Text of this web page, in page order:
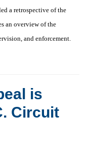
a retrospective of the
an overview of the
and enforcement.
is
Circuit